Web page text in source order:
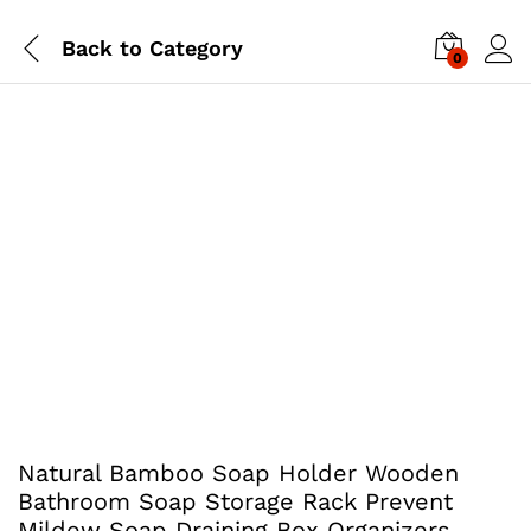
Back to Category 0
Natural Bamboo Soap Holder Wooden
Bathroom Soap Storage Rack Prevent